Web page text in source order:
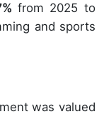
from 2025 to
and sports
was valued